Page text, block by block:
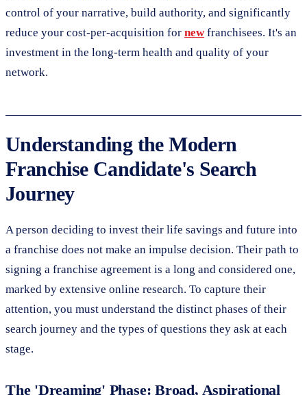
control of your narrative, build authority, and significantly
reduce your cost-per-acquisition for newfranchisees. It's an
investment in the long-term health and quality of your
network.
Understanding the Modern
Franchise Candidate's Search
Journey
A person deciding to invest their life savings and future into
a franchise does not make an impulse decision. Their path to
signing a franchise agreement is a long and considered one,
marked by extensive online research. To capture their
attention, you must understand the distinct phases of their
search journey and the types of questions they ask at each
stage.
The 'Dreaming' Phase: Broad, Aspirational